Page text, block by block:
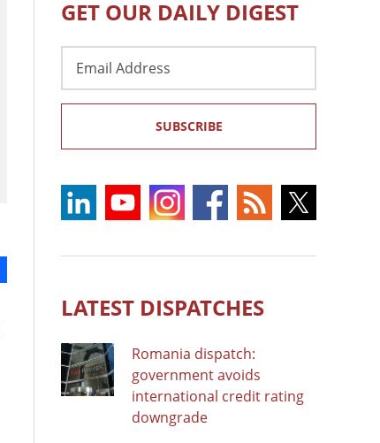
GET OUR DAILY DIGEST
Address
SUBSCRIBE
LATEST DISPATCHES
Romania dispatch:
government avoids
international credit rating
downgrade